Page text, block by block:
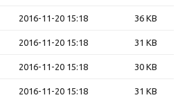
2016-11-20 15:18 36 KB
2016-11-20 15:18 31 KB
2016-11-20 15:18 30 KB
2016-11-20 15:18 31 KB